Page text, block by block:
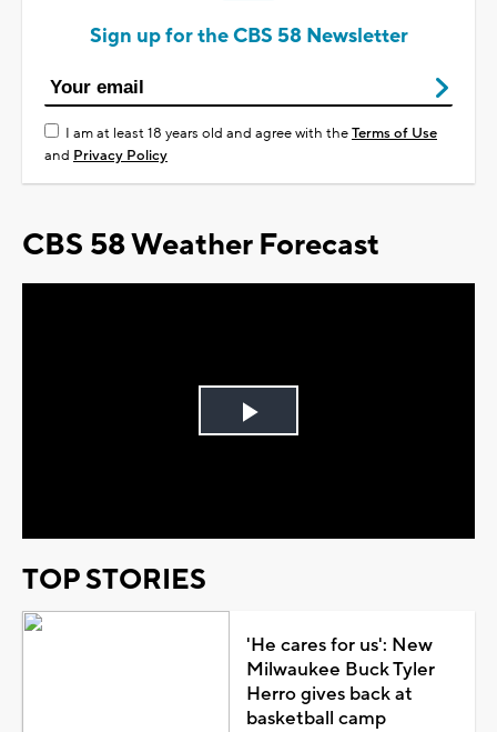
Sign up for the CBS 58 Newsletter
I am at least 18 years old and agree with theTerms of Use
and Privacy Policy
CBS 58 Weather Forecast
Play
TOP STORIES
'He cares for us': New
Milwaukee Buck Tyler
Herro gives back at
basketball camp